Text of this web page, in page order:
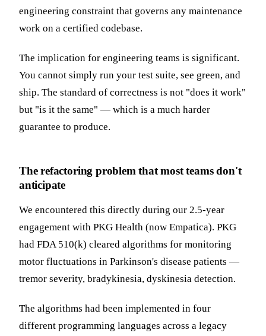
engineering constraint that governs any maintenance
work on a certified codebase.
The implication for engineering teams is significant.
You cannot simply run your test suite, see green, and
ship. The standard of correctness is not "does it work"
but "is it the same" — which is a much harder
guarantee to produce.
The refactoring problem that most teams don't
anticipate
We encountered this directly during our 2.5-year
engagement with PKG Health (now Empatica). PKG
had FDA 510(k) cleared algorithms for monitoring
motor fluctuations in Parkinson's disease patients —
tremor severity, bradykinesia, dyskinesia detection.
The algorithms had been implemented in four
different programming languages across a legacy